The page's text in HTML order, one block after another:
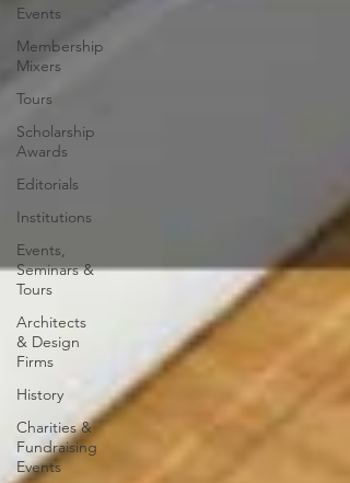
Events
Membership
Mixers
Tours
Scholarship
Awards
Editorials
Institutions
Events,
Seminars &
Tours
Architects
& Design
Firms
History
Charities &
Fundraising
Events